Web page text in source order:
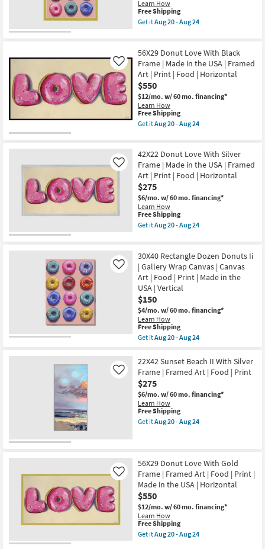
Searches.
Outdoor
Rugs
Bedding
Bathroom
Inspiration
Clearance
Bestsellers
Room
Spaces
Contract
Trade
Learn How
This
item
qualifies
Shipping
Free Shipping
Get itAug 20 - Aug 24
Rectangle
Dozen
Donuts
|
Gold
Frame
|
Framed
Art
|
Print
|
Made
in
the
USA
|
Vertical
as
soon
20
-
Aug
24
56X29 Donut Love With Black
Frame | Made in the USA | Framed
Art | Print | Food | Horizontal
$550
$12/mo. w/ 60 mo. financing*
Learn How
Like
This
item
qualifies
Shipping
Free Shipping
Get itAug 20 - Aug 24
Donut
Love
With
Black
Frame
|
Made
in
the
USA
Art
|
Print
|
Food
|
Horizontal
as
soon
as
Aug
Aug
24
42X22 Donut Love With Silver
Frame | Made in the USA | Framed
Art | Print | Food | Horizontal
$275
$6/mo. w/ 60 mo. financing*
Learn How
Like
This
item
qualifies
Shipping
Free Shipping
Get itAug 20 - Aug 24
Donut
Love
With
Silver
Frame
|
Made
in
the
USA
|
Art
|
Print
|
Food
|
Horizontal
as
soon
Aug
24
30X40 Rectangle Dozen Donuts Ii
| Gallery Wrap Canvas | Canvas
Art | Food | Print | Made in the
USA | Vertical
$150
$4/mo. w/ 60 mo. financing*
Learn How
Like
This
item
qualifies
Free
Shipping
Free Shipping
Get itAug 20 - Aug 24
30X40
Rectangle
Dozen
Donuts
Ii
|
Gallery
Wrap
Canvas
|
Food
|
Print
|
Made
in
the
USA
|
22X42 Sunset Beach II With Silver
Frame | Framed Art | Food | Print
$275
$6/mo. w/ 60 mo. financing*
Learn How
Like
This
item
qualifies
Free Shipping
Get itAug 20 - Aug 24
Beach
II
With
Silver
Frame
|
Framed
Art
|
Food
56X29 Donut Love With Gold
Frame | Framed Art | Food | Print |
Made in the USA | Horizontal
$550
$12/mo. w/ 60 mo. financing*
Learn How
Like
This
item
qualifies
Free Shipping
Get itAug 20 - Aug 24